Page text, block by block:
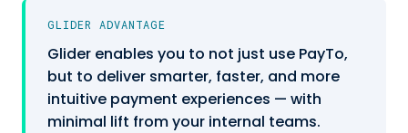
GLIDER ADVANTAGE
Glider enables you to not just use PayTo,
but to deliver smarter, faster, and more
intuitive payment experiences — with
minimal lift from your internal teams.